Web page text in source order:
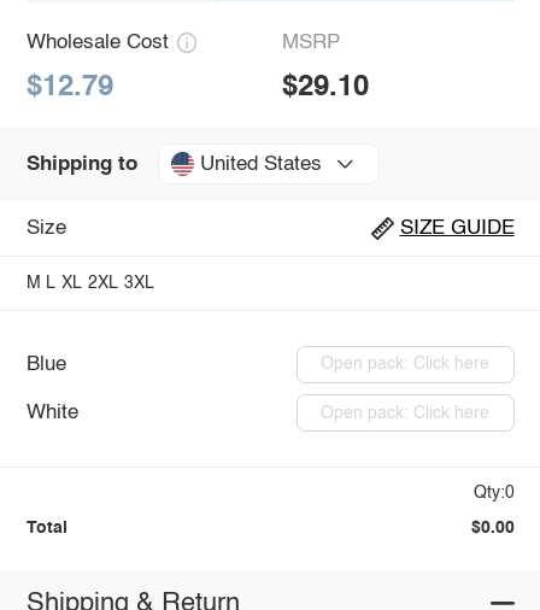
Wholesale Cost
$12.79
MSRP
$29.10
Shipping to United States
Size SIZE GUIDE
M L XL 2XL 3XL
Blue Open pack: Click here
White Open pack: Click here
Qty:0
Total $0.00
Shipping & Return